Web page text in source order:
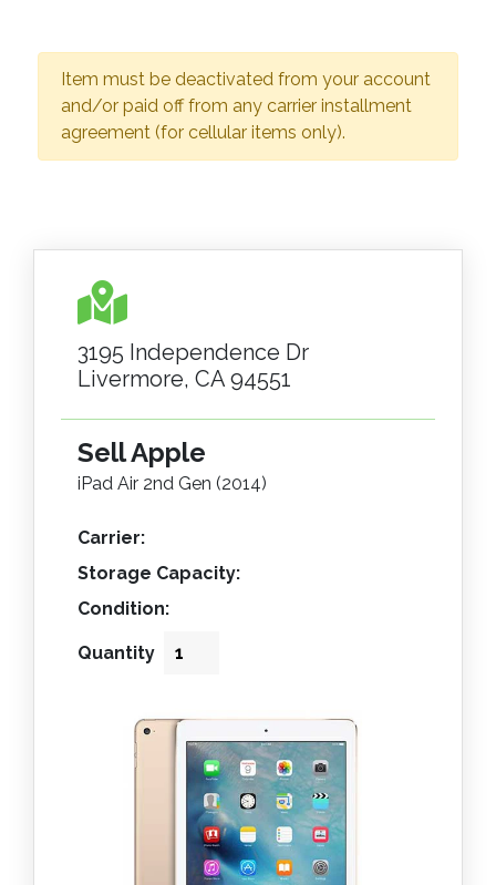
Item must be deactivated from your account
and/or paid off from any carrier installment
agreement (for cellular items only).
3195 Independence Dr
Livermore, CA 94551
Sell Apple
iPad Air 2nd Gen (2014)
Carrier:
Storage Capacity:
Condition:
Quantity